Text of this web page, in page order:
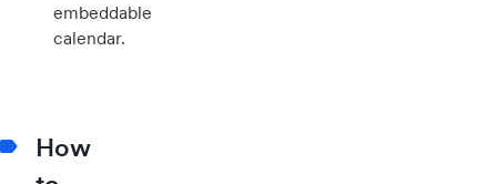
embeddable
calendar.
How